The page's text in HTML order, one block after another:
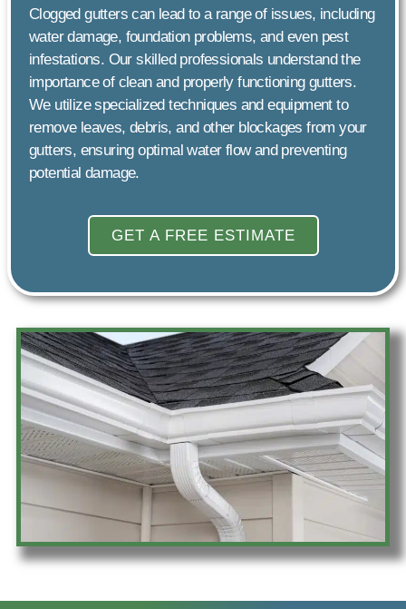
Clogged gutters can lead to a range of issues, including
water damage, foundation problems, and even pest
infestations. Our skilled professionals understand the
importance of clean and properly functioning gutters.
We utilize specialized techniques and equipment to
remove leaves, debris, and other blockages from your
gutters, ensuring optimal water flow and preventing
potential damage.
GET A FREE ESTIMATE